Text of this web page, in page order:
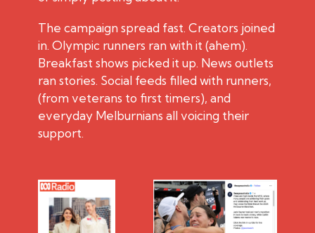
The campaign spread fast. Creators joined
in. Olympic runners ran with it (ahem).
Breakfast shows picked it up. News outlets
ran stories. Social feeds filled with runners,
(from veterans to first timers), and
everyday Melburnians all voicing their
support.